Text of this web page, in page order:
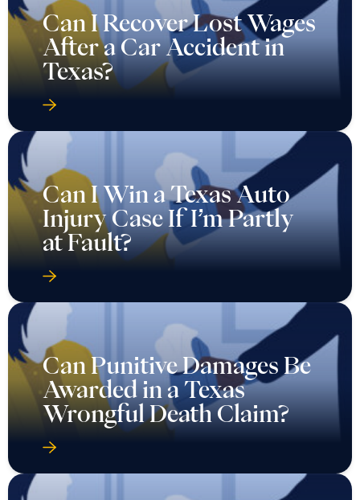
Can I Recover Lost Wages
After a Car Accident in
Texas?
Can I Win a Texas Auto
Injury Case If I’m Partly
at Fault?
Can Punitive Damages Be
Awarded in a Texas
Wrongful Death Claim?